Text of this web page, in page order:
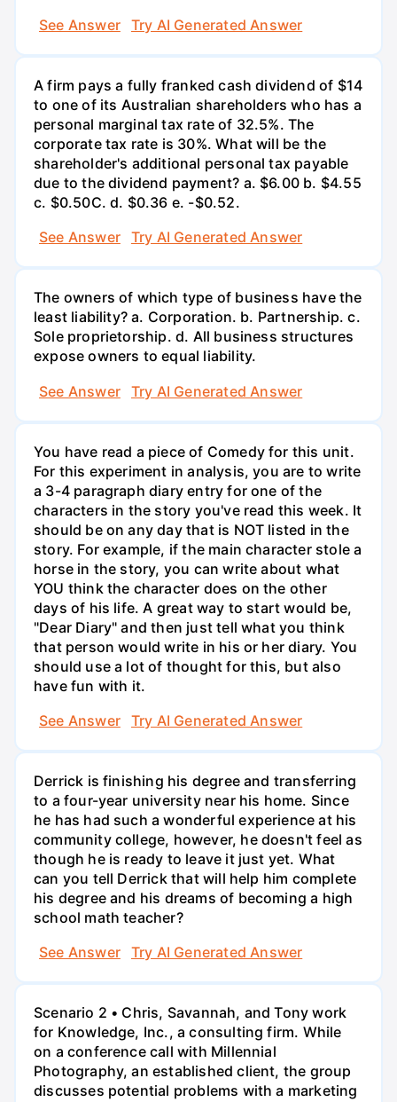
See Answer
Try AI Generated Answer
A firm pays a fully franked cash dividend of $14
to one of its Australian shareholders who has a
personal marginal tax rate of 32.5%. The
corporate tax rate is 30%. What will be the
shareholder's additional personal tax payable
due to the dividend payment? a. $6.00 b. $4.55
c. $0.50С. d. $0.36 e. -$0.52.
See Answer
Try AI Generated Answer
The owners of which type of business have the
least liability? a. Corporation. b. Partnership. c.
Sole proprietorship. d. All business structures
expose owners to equal liability.
See Answer
Try AI Generated Answer
You have read a piece of Comedy for this unit.
For this experiment in analysis, you are to write
a 3-4 paragraph diary entry for one of the
characters in the story you've read this week. It
should be on any day that is NOT listed in the
story. For example, if the main character stole a
horse in the story, you can write about what
YOU think the character does on the other
days of his life. A great way to start would be,
"Dear Diary" and then just tell what you think
that person would write in his or her diary. You
should use a lot of thought for this, but also
have fun with it.
See Answer
Try AI Generated Answer
Derrick is finishing his degree and transferring
to a four-year university near his home. Since
he has had such a wonderful experience at his
community college, however, he doesn't feel as
though he is ready to leave it just yet. What
can you tell Derrick that will help him complete
his degree and his dreams of becoming a high
school math teacher?
See Answer
Try AI Generated Answer
Scenario 2 • Chris, Savannah, and Tony work
for Knowledge, Inc., a consulting firm. While
on a conference call with Millennial
Photography, an established client, the group
discusses potential problems with a marketing